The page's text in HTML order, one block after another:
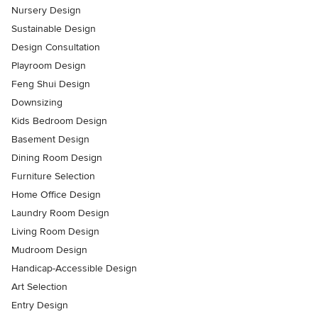
Nursery Design
Sustainable Design
Design Consultation
Playroom Design
Feng Shui Design
Downsizing
Kids Bedroom Design
Basement Design
Dining Room Design
Furniture Selection
Home Office Design
Laundry Room Design
Living Room Design
Mudroom Design
Handicap-Accessible Design
Art Selection
Entry Design